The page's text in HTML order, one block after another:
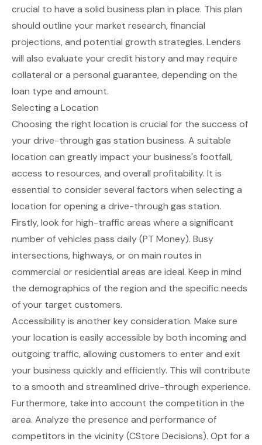
crucial to have a solid business plan in place. This plan
should outline your market research, financial
projections, and potential growth strategies. Lenders
will also evaluate your credit history and may require
collateral or a personal guarantee, depending on the
loan type and amount.
Selecting a Location
Choosing the right location is crucial for the success of
your drive-through gas station business. A suitable
location can greatly impact your business's footfall,
access to resources, and overall profitability. It is
essential to consider several factors when selecting a
location for opening a drive-through gas station.
Firstly, look for high-traffic areas where a significant
number of vehicles pass daily(PT Money). Busy
intersections, highways, or on main routes in
commercial or residential areas are ideal. Keep in mind
the demographics of the region and the specific needs
of your target customers.
Accessibility is another key consideration. Make sure
your location is easily accessible by both incoming and
outgoing traffic, allowing customers to enter and exit
your business quickly and efficiently. This will contribute
to a smooth and streamlined drive-through experience.
Furthermore, take into account the competition in the
area. Analyze the presence and performance of
competitors in the vicinity(CStore Decisions). Opt for a